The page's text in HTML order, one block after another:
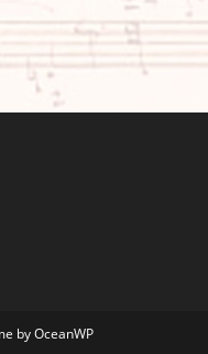
by OceanWP